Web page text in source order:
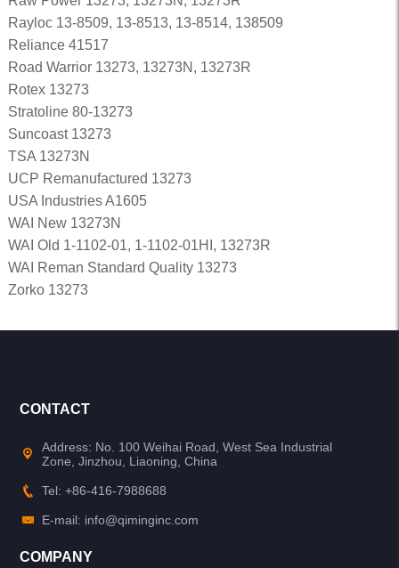
Rayloc 13-8509, 13-8513, 13-8514, 138509
Reliance 41517
Road Warrior 13273, 13273N, 13273R
Rotex 13273
Stratoline 80-13273
Suncoast 13273
TSA 13273N
UCP Remanufactured 13273
USA Industries A1605
WAI New 13273N
WAI Old 1-1102-01, 1-1102-01HI, 13273R
WAI Reman Standard Quality 13273
Zorko 13273
CONTACT
Address: No. 100 Weihai Road, West Sea Industrial
Zone, Jinzhou, Liaoning, China
Tel: +86-416-7988688
E-mail: info@qiminginc.com
COMPANY